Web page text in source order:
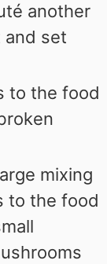
another
and set
to the food
mixing
to the food